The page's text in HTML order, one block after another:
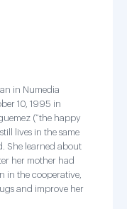
in Numedia
10, 1995 in
(“the happy
lives in the same
She learned about
her mother had
in the cooperative,
and improve her